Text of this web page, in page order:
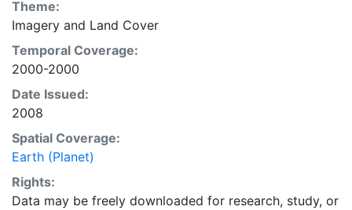
allow users to map the distribution of crops globally,
analyze the impact of climate change on crop yields,
understand the impacts of fertilizer and manure use
and much more.
Theme:
Imagery and Land Cover
Temporal Coverage:
2000-2000
Date Issued:
2008
Spatial Coverage:
Earth (Planet)
Rights:
Data may be freely downloaded for research, study, or